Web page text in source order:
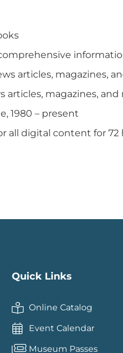
articles, magazines,
articles, magazines, and
1980 – present
all digital content for 72
Quick Links
Online Catalog
Event Calendar
Museum Passes